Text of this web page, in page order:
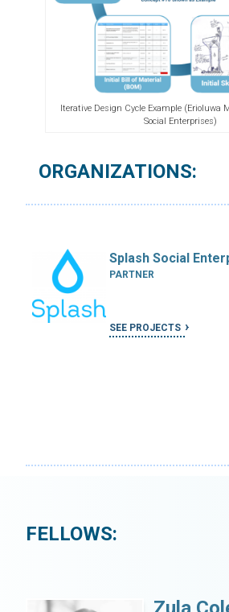
Iterative Design Cycle Example (Erioluwa
Social Enterprises)
ORGANIZATIONS:
Splash Social
PARTNER
SEE PROJECTS
FELLOWS: